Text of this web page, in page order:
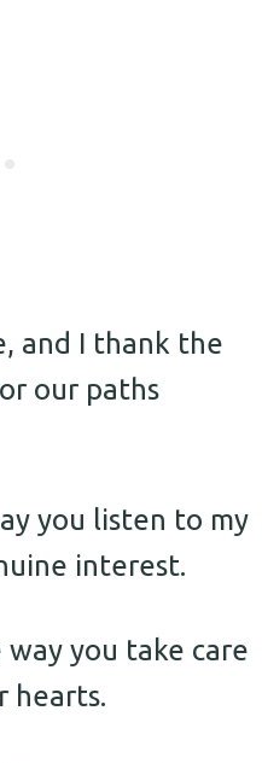
and I thank the
our paths
you listen to my
interest.
you take care
hearts.